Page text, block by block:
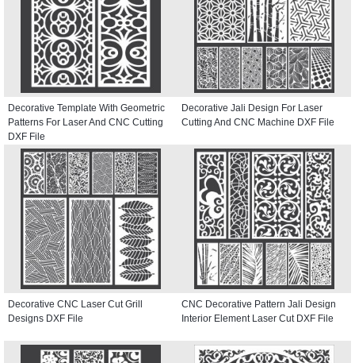
Decorative Template With Geometric
Patterns For Laser And CNC Cutting
DXF File
Decorative Jali Design For Laser
Cutting And CNC Machine DXF File
Decorative CNC Laser Cut Grill
Designs DXF File
CNC Decorative Pattern Jali Design
Interior Element Laser Cut DXF File